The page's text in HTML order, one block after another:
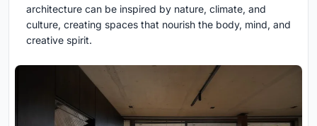
architecture can be inspired by nature, climate, and
culture, creating spaces that nourish the body, mind, and
creative spirit.